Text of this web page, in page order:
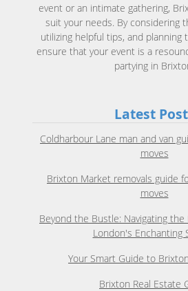
event or an intimate gathering,
suit your needs. By considering
utilizing helpful tips, and planning
ensure that your event is a
partying in
Latest
Coldharbour Lane man and van
moves
Brixton Market removals guide
moves
Beyond the Bustle: Navigating
London's Enchanting
Your Smart Guide to
Brixton Real Estate